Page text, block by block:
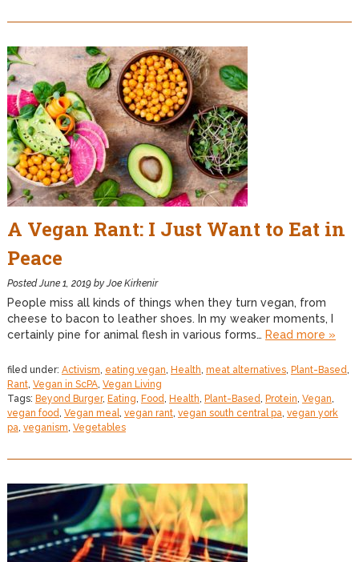
A Vegan Rant: I Just Want to Eat in
Peace
PostedJune 1, 2019byJoe Kirkenir
People miss all kinds of things when they turn vegan, from
cheese to bacon to leather shoes. In my weaker moments, I
certainly pine for animal flesh in various forms… Read more »
filed under: Activism, eating vegan, Health, meat alternatives, Plant-Based,
Rant, Vegan in ScPA, Vegan Living
Tags: Beyond Burger, Eating, Food, Health, Plant-Based, Protein, Vegan,
vegan food, Vegan meal, vegan rant, vegan south central pa, vegan york
pa, veganism, Vegetables